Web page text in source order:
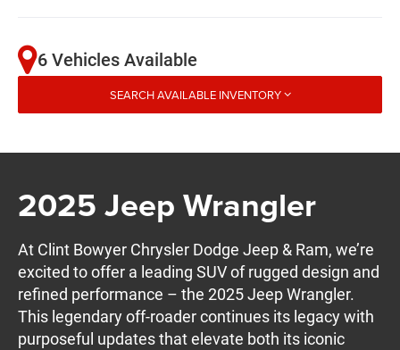
6 Vehicles Available
SEARCH AVAILABLE INVENTORY
2025 Jeep Wrangler
At Clint Bowyer Chrysler Dodge Jeep & Ram, we’re
excited to offer a leading SUV of rugged design and
refined performance – the 2025 Jeep Wrangler.
This legendary off-roader continues its legacy with
purposeful updates that elevate both its iconic